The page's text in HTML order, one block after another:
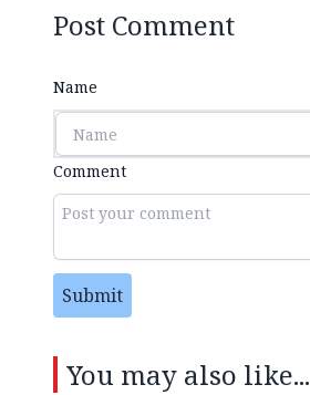
Post Comment
Name
Comment
Submit
You may also like...